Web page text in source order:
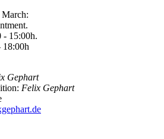
March:
- 15:00h.
18:00h
Gephart
Felix Gephart